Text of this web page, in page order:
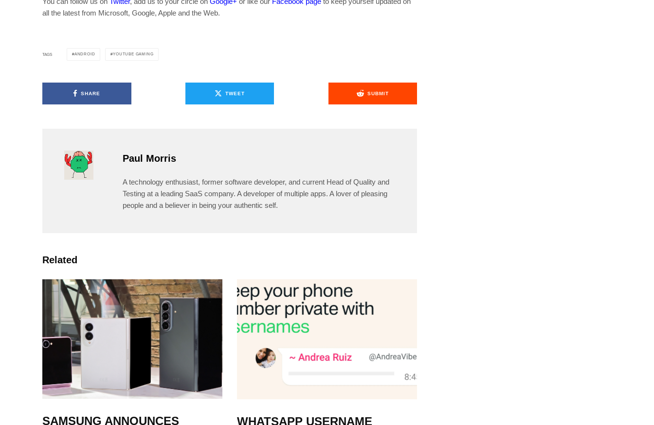
all the latest from Microsoft, Google, Apple and the Web.
TAGS ANDROID YOUTUBE GAMING
SHARE TWEET SUBMIT
Paul Morris
A technology enthusiast, former software developer, and current Head of Quality and
Testing at a leading SaaS company. A developer of multiple apps. A lover of pleasing
people and a believer in being your authentic self.
Related
SAMSUNG ANNOUNCES WHATSAPP USERNAME